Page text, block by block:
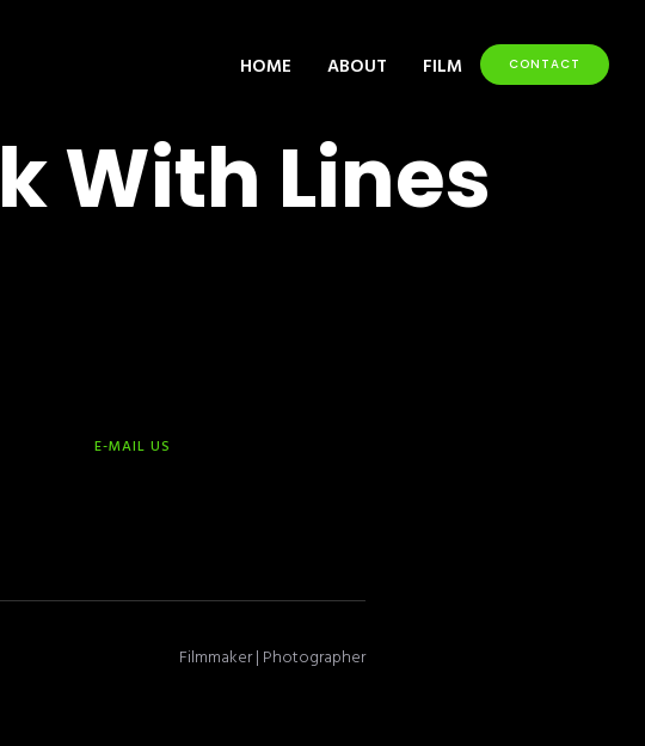
HOME ABOUT FILM CONTACT
With Lines
E-MAIL US
Filmmaker | Photographer